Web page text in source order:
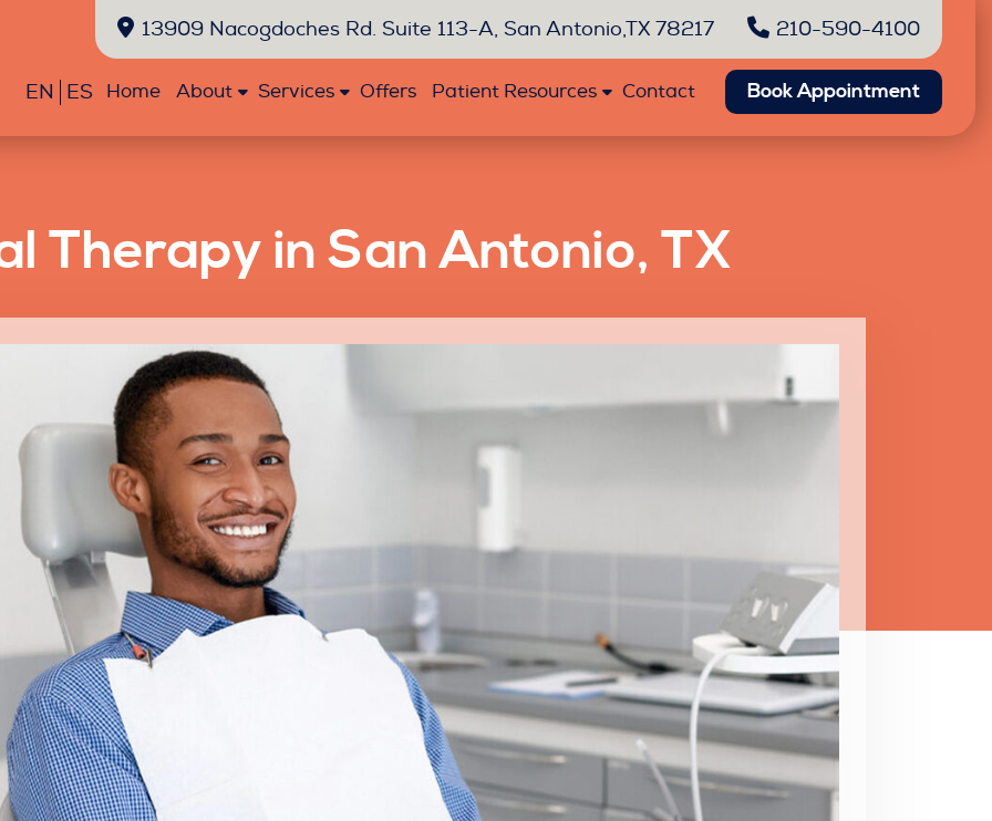
13909 Nacogdoches Rd. Suite 113-A, San Antonio,TX 78217 210-590-4100
EN ES Home About Services
Emergency
Dentistry
Exams
and
Extractions
Fillings
Oral
Cancer
Sealants
Bonding
Crowns
Teeth
Whitening
Veneers
Bridges
Implants
Partials
and
Full
Dentures
Root
Canal
Therapy
Offers Patient Resources Contact Book Appointment
Therapy in San Antonio, TX